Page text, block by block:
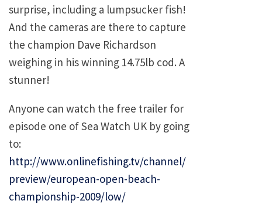
surprise, including a lumpsucker fish!
And the cameras are there to capture
the champion Dave Richardson
weighing in his winning 14.75lb cod. A
stunner!
Anyone can watch the free trailer for
episode one of Sea Watch UK by going
to:
http://www.onlinefishing.tv/channel/
preview/european-open-beach-
championship-2009/low/